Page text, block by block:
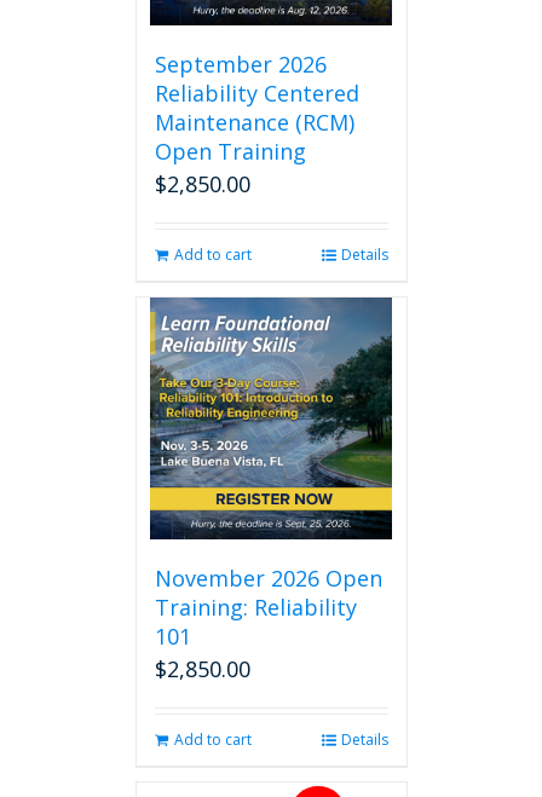
September 2026
Reliability Centered
Maintenance (RCM)
Open Training
$2,850.00
Add to cart Details
November 2026 Open
Training: Reliability
101
$2,850.00
Add to cart Details